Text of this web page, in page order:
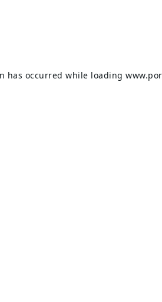
has occurred while loading